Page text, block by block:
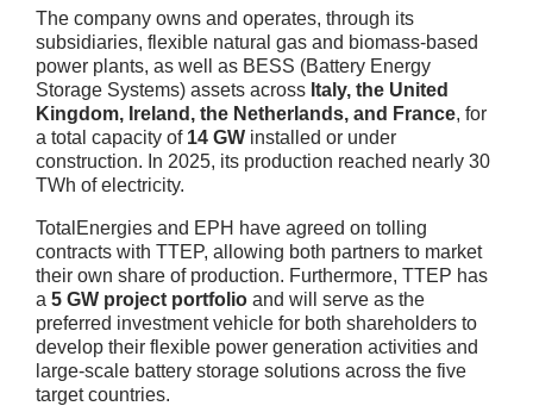
The company owns and operates, through its
subsidiaries, flexible natural gas and biomass-based
power plants, as well as BESS (Battery Energy
Storage Systems) assets across Italy, the United
Kingdom, Ireland, the Netherlands, and France, for
a total capacity of 14 GW installed or under
construction. In 2025, its production reached nearly 30
TWh of electricity.
TotalEnergies and EPH have agreed on tolling
contracts with TTEP, allowing both partners to market
their own share of production. Furthermore, TTEP has
a 5 GW project portfolio and will serve as the
preferred investment vehicle for both shareholders to
develop their flexible power generation activities and
large-scale battery storage solutions across the five
target countries.